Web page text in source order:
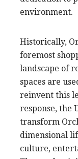
environment.
Historically,
foremost
landscape of
spaces are
reinvent this
response, the
transform
dimensional
culture,